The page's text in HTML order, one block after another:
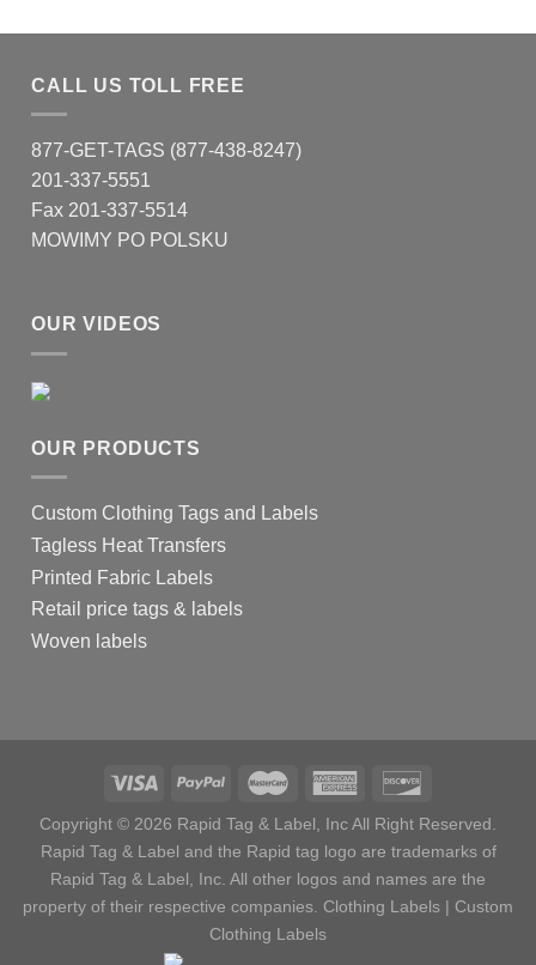
CALL US TOLL FREE
877-GET-TAGS (877-438-8247)
201-337-5551
Fax 201-337-5514
MOWIMY PO POLSKU
OUR VIDEOS
OUR PRODUCTS
Custom Clothing Tags and Labels
Tagless Heat Transfers
Printed Fabric Labels
Retail price tags & labels
Woven labels
Copyright © 2026 Rapid Tag & Label, Inc All Right Reserved.
Rapid Tag & Label and the Rapid tag logo are trademarks of
Rapid Tag & Label, Inc. All other logos and names are the
property of their respective companies. Clothing Labels | Custom
Clothing Labels